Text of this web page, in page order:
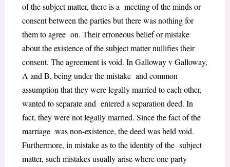
of the subject matter, there is a meeting of the minds or
consent between the parties but there was nothing for
them to agree on. Their erroneous belief or mistake
about the existence of the subject matter nullifies their
consent. The agreement is void. In Galloway v Galloway,
A and B, being under the mistake and common
assumption that they were legally married to each other,
wanted to separate and entered a separation deed. In
fact, they were not legally married. Since the fact of the
marriage was non-existence, the deed was held void.
Furthermore, in mistake as to the identity of the subject
matter, such mistakes usually arise where one party